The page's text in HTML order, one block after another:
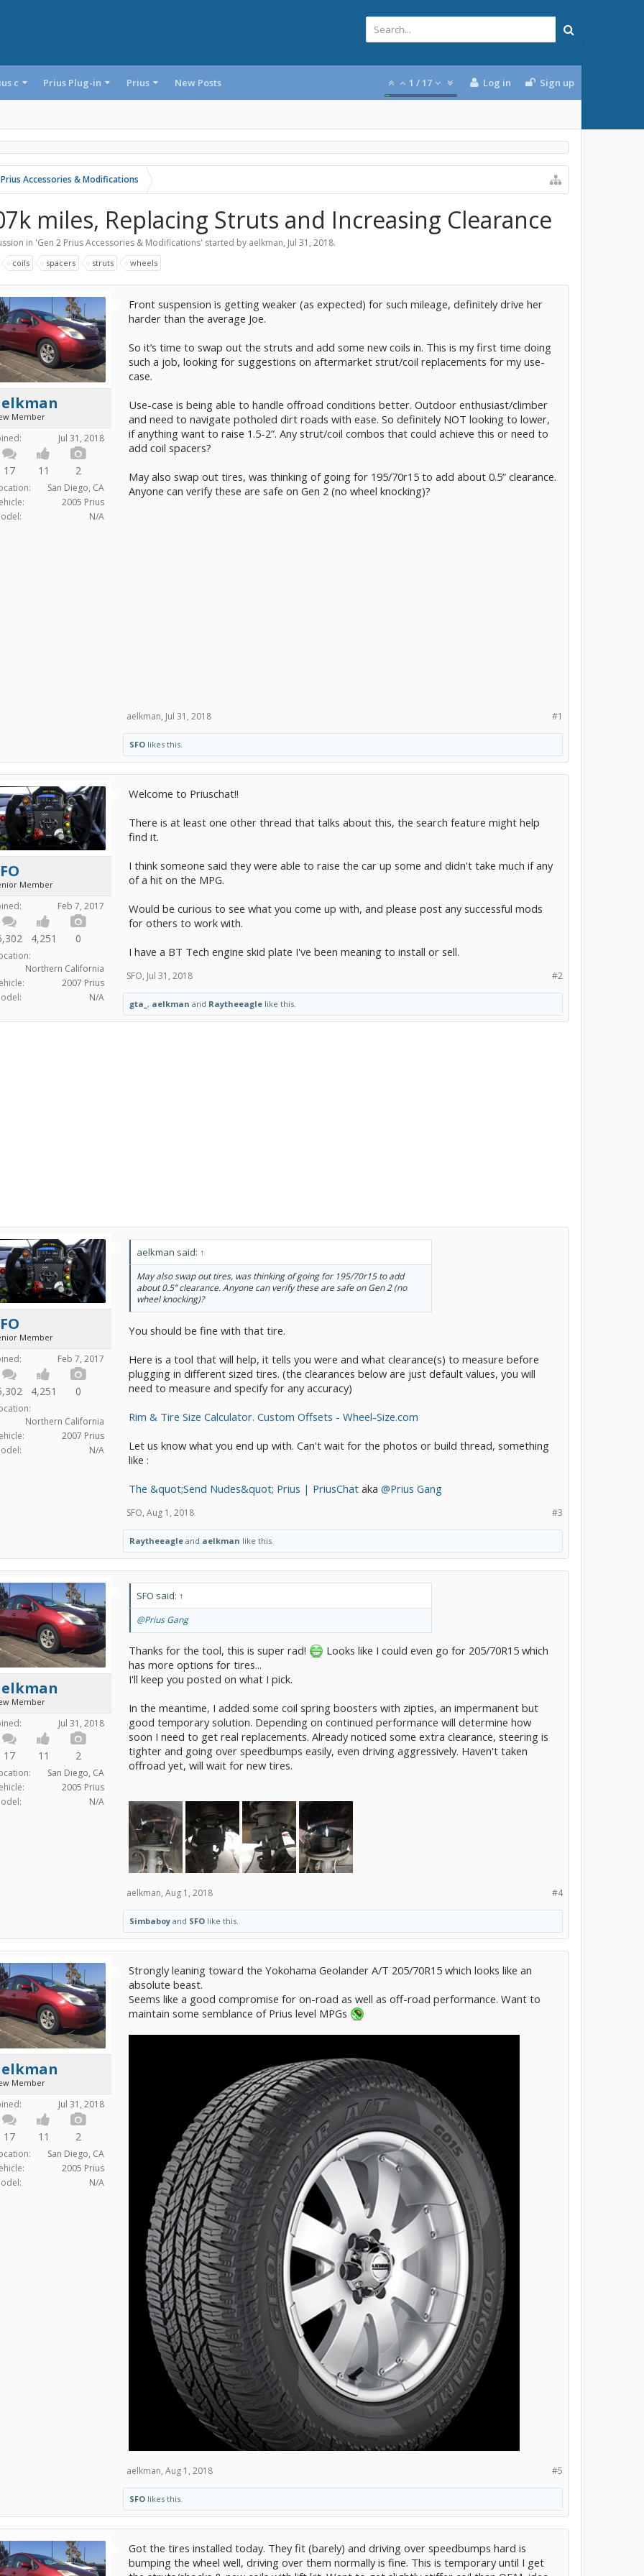
c Prius Plug-in Prius New Posts 1 / 17 Log in Sign up
Accessories & Modifications
miles, Replacing Struts and Increasing Clearance
in 'Gen 2 Prius Accessories & Modifications' started by aelkman, Jul 31, 2018.
coils spacers struts wheels
Member
Jul 31, 2018
17 11 2
San Diego, CA
2005 Prius
N/A
Front suspension is getting weaker (as expected) for such mileage, definitely drive her
harder than the average Joe.
So it’s time to swap out the struts and add some new coils in. This is my first time doing
such a job, looking for suggestions on aftermarket strut/coil replacements for my use-
case.
Use-case is being able to handle offroad conditions better. Outdoor enthusiast/climber
and need to navigate potholed dirt roads with ease. So definitely NOT looking to lower,
if anything want to raise 1.5-2”. Any strut/coil combos that could achieve this or need to
add coil spacers?
May also swap out tires, was thinking of going for 195/70r15 to add about 0.5” clearance.
Anyone can verify these are safe on Gen 2 (no wheel knocking)?
#1
aelkman, Jul 31, 2018
SFO likes this.
Member
Feb 7, 2017
4,251 0
Northern California
2007 Prius
N/A
Welcome to Priuschat!!
There is at least one other thread that talks about this, the search feature might help
find it.
I think someone said they were able to raise the car up some and didn't take much if any
of a hit on the MPG.
Would be curious to see what you come up with, and please post any successful mods
for others to work with.
I have a BT Tech engine skid plate I've been meaning to install or sell.
#2
SFO, Jul 31, 2018
gta_ , aelkman and Raytheeagle like this.
Member
Feb 7, 2017
4,251 0
Northern California
2007 Prius
N/A
aelkman said: ↑
May also swap out tires, was thinking of going for 195/70r15 to add
about 0.5” clearance. Anyone can verify these are safe on Gen 2 (no
wheel knocking)?
You should be fine with that tire.
Here is a tool that will help, it tells you were and what clearance(s) to measure before
plugging in different sized tires. (the clearances below are just default values, you will
need to measure and specify for any accuracy)
Rim & Tire Size Calculator. Custom Offsets - Wheel-Size.com
Let us know what you end up with. Can't wait for the photos or build thread, something
like :
The &quot;Send Nudes&quot; Prius | PriusChat aka @Prius Gang
#3
SFO, Aug 1, 2018
Raytheeagle and aelkman like this.
Member
Jul 31, 2018
17 11 2
San Diego, CA
2005 Prius
N/A
SFO said: ↑
@Prius Gang
Thanks for the tool, this is super rad!
Looks like I could even go for 205/70R15 which
has more options for tires...
I'll keep you posted on what I pick.
In the meantime, I added some coil spring boosters with zipties, an impermanent but
good temporary solution. Depending on continued performance will determine how
soon I need to get real replacements. Already noticed some extra clearance, steering is
tighter and going over speedbumps easily, even driving aggressively. Haven't taken
offroad yet, will wait for new tires.
#4
aelkman, Aug 1, 2018
Simbaboy and SFO like this.
Member
Jul 31, 2018
17 11 2
San Diego, CA
2005 Prius
N/A
Strongly leaning toward the Yokohama Geolander A/T 205/70R15 which looks like an
absolute beast.
Seems like a good compromise for on-road as well as off-road performance. Want to
maintain some semblance of Prius level MPGs
#5
aelkman, Aug 1, 2018
SFO likes this.
Got the tires installed today. They fit (barely) and driving over speedbumps hard is
bumping the wheel well, driving over them normally is fine. This is temporary until I get